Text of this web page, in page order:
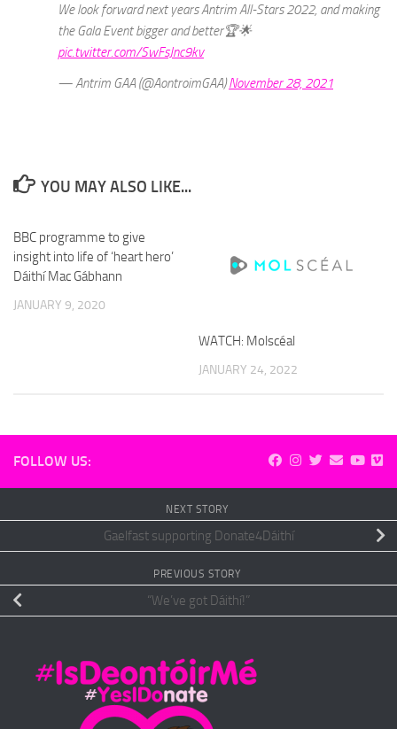
We look forward next years Antrim All-Stars 2022, and making
the Gala Event bigger and better🏆🌟
pic.twitter.com/SwFsJnc9kv
— Antrim GAA (@AontroimGAA)November 28, 2021
YOU MAY ALSO LIKE...
BBC programme to give
insight into life of ‘heart hero’
Dáithí Mac Gábhann
JANUARY 9, 2020
WATCH: Molscéal
JANUARY 24, 2022
FOLLOW US:
NEXT STORY
Gaelfast supporting Donate4Dáithí
PREVIOUS STORY
“We’ve got Dáithí!”